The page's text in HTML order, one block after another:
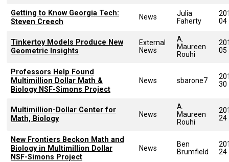
Getting to Know Georgia Tech:
Steven Creech
News
Julia
Faherty
04
Tinkertoy Models Produce New
Geometric Insights
External
News
A.
Maureen
Rouhi
05
Professors Help Found
Multimillion Dollar Math &
Biology NSF-Simons Project
News sbarone7
30
Multimillion-Dollar Center for
Math, Biology
News
A.
Maureen
Rouhi
24
New Frontiers Beckon Math and
Biology in Multimillion Dollar
NSF-Simons Project
News
Ben
Brumfield
24